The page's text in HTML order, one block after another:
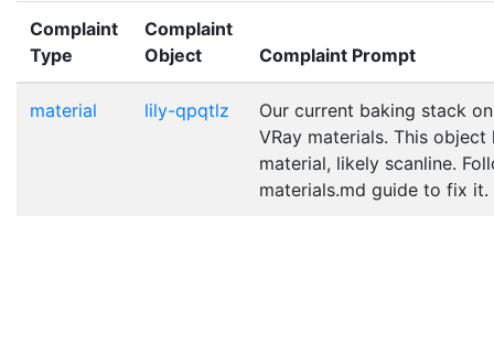
Complaint
Type
Complaint
Object
Complaint Prompt
material lily-qpqtlz
Our current baking stack
VRay materials. This
material, likely scanline.
materials.md guide to fix it.